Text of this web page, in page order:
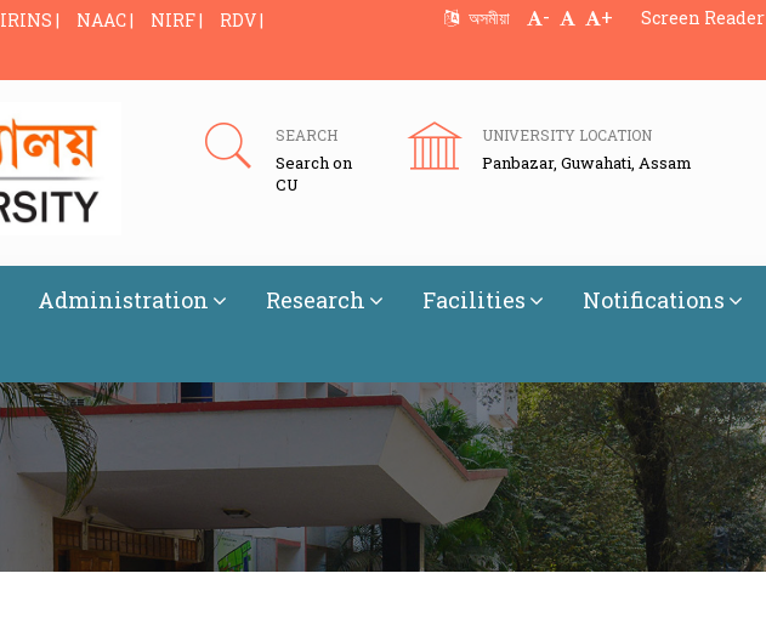
IRINS | NAAC | NIRF |
RDV |
অসমীয়া - + Screen Reader
SEARCH
Search on
CU
UNIVERSITY LOCATION
Panbazar, Guwahati, Assam
Administration Research Facilities Notifications